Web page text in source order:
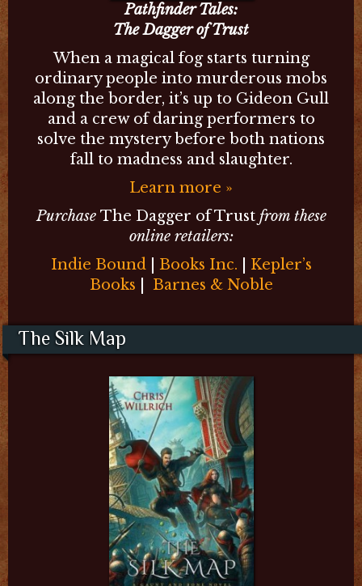
Pathfinder Tales:
The Dagger of Trust
When a magical fog starts turning
ordinary people into murderous mobs
along the border, it’s up to Gideon Gull
and a crew of daring performers to
solve the mystery before both nations
fall to madness and slaughter.
Learn more »
Purchase The Dagger of Trustfrom these
online retailers:
Indie Bound| Books Inc.
Kepler’s
Books
Barnes & Noble
The Silk Map